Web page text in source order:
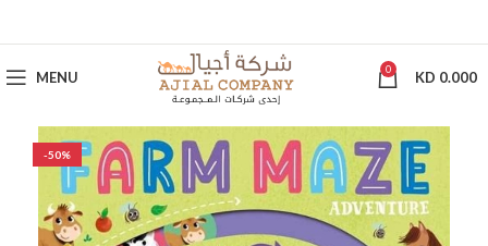
MENU 0 KD 0.000
-50%